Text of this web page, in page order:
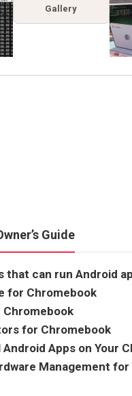
Gallery
Guide
that can run Android
for Chromebook
for Chromebook
Apps on Your
Management for